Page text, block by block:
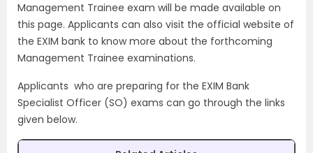
Management Trainee exam will be made available on
this page. Applicants can also visit the official website of
the EXIM bank to know more about the forthcoming
Management Trainee examinations.
Applicants who are preparing for the EXIM Bank
Specialist Officer (SO) exams can go through the links
given below.